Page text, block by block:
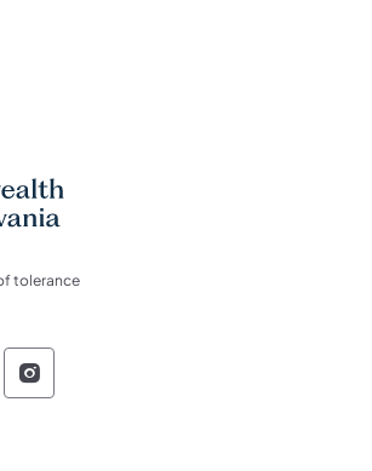
tolerance
Social Media
of Pennsylvania Social Media
of Pennsylvania Social
of Pennsylvania
Commonwealth of
Social Media Follow
of Pennsylvania Social Media
of Pennsylvania Social
of Pennsylvania